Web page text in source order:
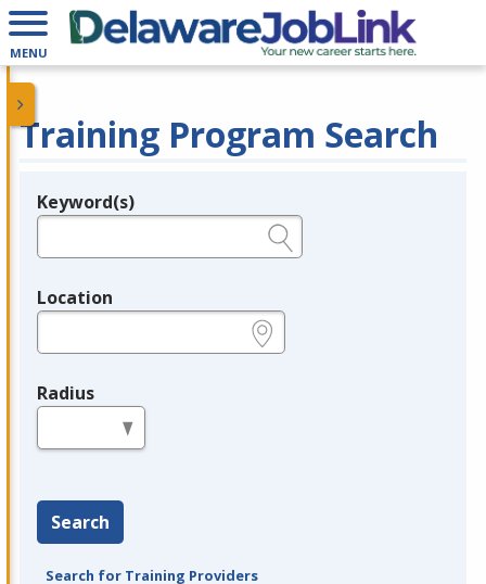
MENU
Training Program Search
Legend
Keyword(s)
Location
Radius
Search
Search for Training Providers